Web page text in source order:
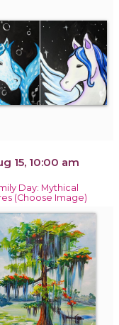
15, 10:00 am
Day: Mythical
(Choose Image)